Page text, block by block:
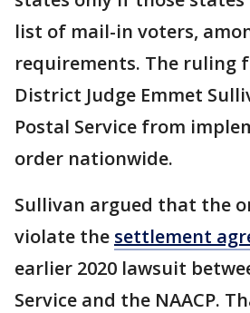
list of mail-in voters,
requirements. The ruling
District Judge Emmet
Postal Service from
order nationwide.
Sullivan argued that the
violate the settlement
earlier 2020 lawsuit
Service and the NAACP.